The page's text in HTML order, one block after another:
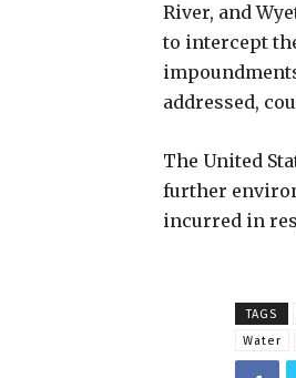
River, and
to intercept
addressed,
The United
further
incurred in
TAGS
Water